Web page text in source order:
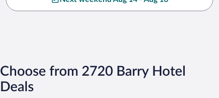
Choose from 2720 Barry Hotel
Deals